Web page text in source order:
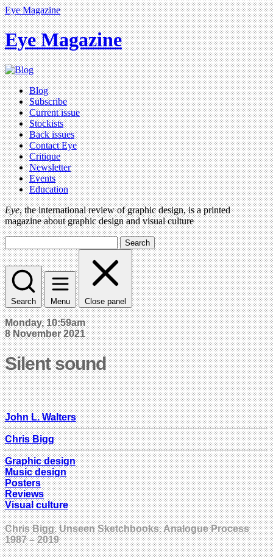
Eye Magazine
Eye Magazine
Blog
Subscribe
Current issue
Stockists
Back issues
Contact Eye
Critique
Newsletter
Events
Education
Eye, the international review of graphic design, is a printed
magazine about graphic design and visual culture
Search
Search Menu Close panel
Monday, 10:59am
8 November 2021
Silent sound
John L. Walters
Chris Bigg
Graphic design
Music design
Posters
Reviews
Visual culture
Chris Bigg. Unseen Sketchbooks. Analogue Process
1987 – 2019